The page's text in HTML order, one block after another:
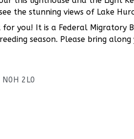
the stunning views of Lake
you! It is a Federal Migratory
season. Please bring
2L0